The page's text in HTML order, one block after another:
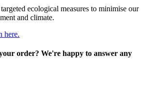
ecological measures to minimise our
and climate.
here.
order? We're happy to answer any